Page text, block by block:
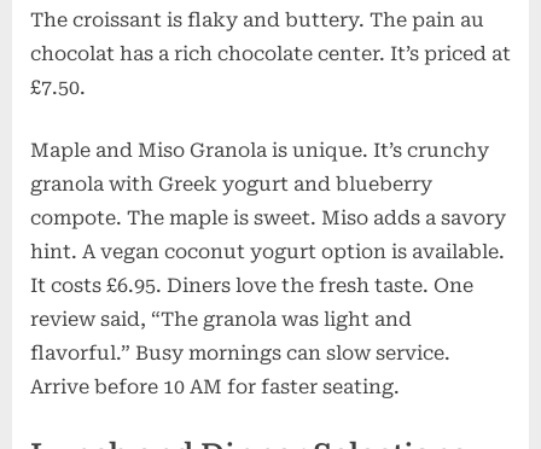
The croissant is flaky and buttery. The pain au
chocolat has a rich chocolate center. It’s priced at
£7.50.
Maple and Miso Granola is unique. It’s crunchy
granola with Greek yogurt and blueberry
compote. The maple is sweet. Miso adds a savory
hint. A vegan coconut yogurt option is available.
It costs £6.95. Diners love the fresh taste. One
review said, “The granola was light and
flavorful.” Busy mornings can slow service.
Arrive before 10 AM for faster seating.